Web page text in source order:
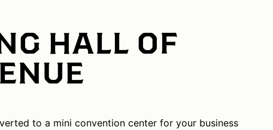
HALL OF
to a mini convention center for your business